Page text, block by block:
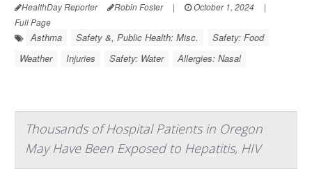
HealthDay Reporter Robin Foster | October 1, 2024
|
Full Page
Asthma Safety &, Public Health: Misc.
Safety: Food
Weather
Injuries Safety: Water Allergies: Nasal
Thousands of Hospital Patients in Oregon
May Have Been Exposed to Hepatitis, HIV